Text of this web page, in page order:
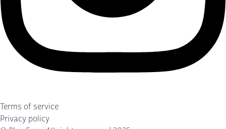
Terms of service
Privacy policy